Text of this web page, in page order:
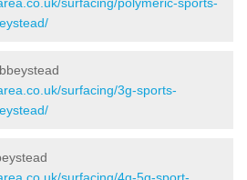
surfacing/3g-sports-
surfacing/4g-5g-sport-